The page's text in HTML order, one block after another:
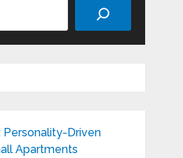
Personality-Driven
Apartments